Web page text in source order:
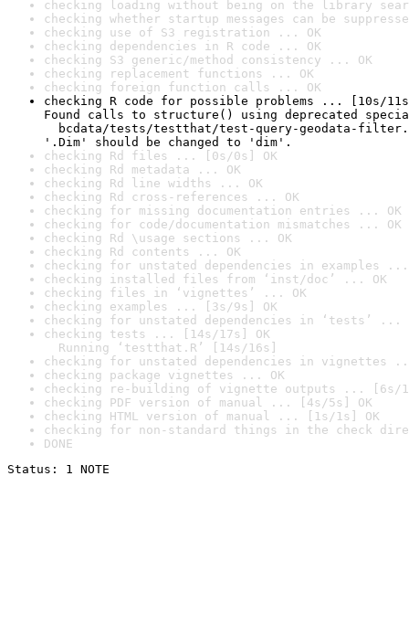
checking loading without being on the library
checking whether startup messages can be
checking use of S3 registration ... OK
checking dependencies in R code ... OK
checking S3 generic/method consistency ... OK
checking replacement functions ... OK
checking foreign function calls ... OK
checking R code for possible problems ... [10s/
Found calls to structure() using deprecated
bcdata/tests/testthat/test-query-geodata-
'.Dim' should be changed to 'dim'.
checking Rd files ... [0s/0s] OK
checking Rd metadata ... OK
checking Rd line widths ... OK
checking Rd cross-references ... OK
checking for missing documentation entries ... OK
checking for code/documentation mismatches ... OK
checking Rd \usage sections ... OK
checking Rd contents ... OK
checking for unstated dependencies in examples ...
checking installed files from ‘inst/doc’ ... OK
checking files in ‘vignettes’ ... OK
checking examples ... [3s/9s] OK
checking for unstated dependencies in ‘tests’ ...
checking tests ... [14s/17s] OK
Running ‘testthat.R’ [14s/16s]
checking for unstated dependencies in vignettes
checking package vignettes ... OK
checking re-building of vignette outputs ... [6s/
checking PDF version of manual ... [4s/5s] OK
checking HTML version of manual ... [1s/1s] OK
checking for non-standard things in the check
DONE
Status: 1 NOTE